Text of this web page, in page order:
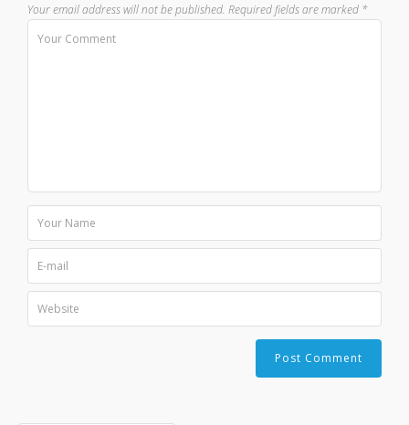
Your email address will not be published. Required fields are marked *